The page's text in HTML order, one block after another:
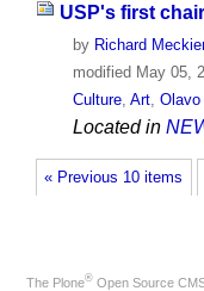
USP's first
by Richard
modifiedMay 05,
Culture, Art, Olavo
Located in
« Previous 10 items
The Plone® Open Source